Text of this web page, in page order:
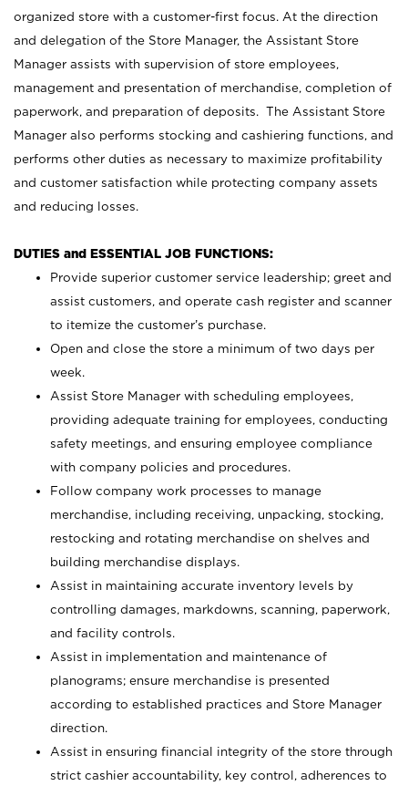
organized store with a customer-first focus. At the direction
and delegation of the Store Manager, the Assistant Store
Manager assists with supervision of store employees,
management and presentation of merchandise, completion of
paperwork, and preparation of deposits. The Assistant Store
Manager also performs stocking and cashiering functions, and
performs other duties as necessary to maximize profitability
and customer satisfaction while protecting company assets
and reducing losses.
DUTIES and ESSENTIAL JOB FUNCTIONS:
Provide superior customer service leadership; greet and
assist customers, and operate cash register and scanner
to itemize the customer’s purchase.
Open and close the store a minimum of two days per
week.
Assist Store Manager with scheduling employees,
providing adequate training for employees, conducting
safety meetings, and ensuring employee compliance
with company policies and procedures.
Follow company work processes to manage
merchandise, including receiving, unpacking, stocking,
restocking and rotating merchandise on shelves and
building merchandise displays.
Assist in maintaining accurate inventory levels by
controlling damages, markdowns, scanning, paperwork,
and facility controls.
Assist in implementation and maintenance of
planograms; ensure merchandise is presented
according to established practices and Store Manager
direction.
Assist in ensuring financial integrity of the store through
strict cashier accountability, key control, adherences to